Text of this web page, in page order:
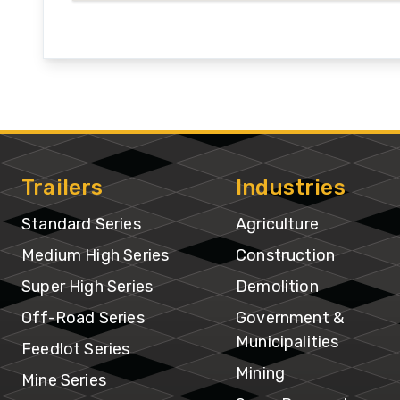
Trailers
Standard Series
Medium High Series
Super High Series
Off-Road Series
Feedlot Series
Mine Series
Industries
Agriculture
Construction
Demolition
Government &
Municipalities
Mining